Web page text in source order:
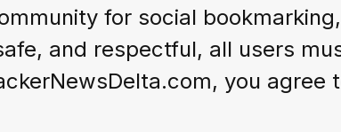
for social
and respectful, all users
you agree